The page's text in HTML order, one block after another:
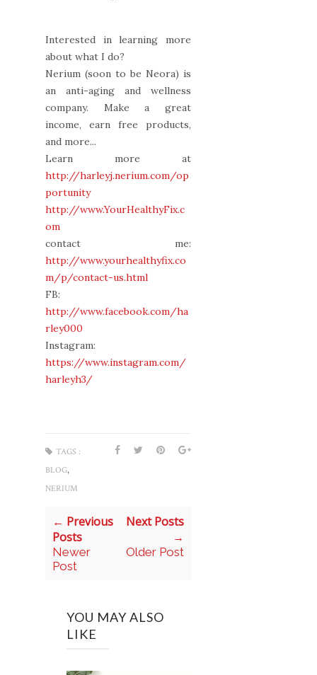
Interested in learning more
about what I do?
Nerium (soon to be Neora) is
an anti-aging and wellness
company. Make a great
income, earn free products,
and more...
Learn more at
http://harleyj.nerium.com/op
portunity
http://www.YourHealthyFix.c
om
contact me:
http://www.yourhealthyfix.co
m/p/contact-us.html
FB:
http://www.facebook.com/ha
rley000
Instagram:
https://www.instagram.com/
harleyh3/
TAGS :
BLOG,
NERIUM
← Previous
Posts
Newer
Post
Next Posts
→
Older Post
YOU MAY ALSO
LIKE